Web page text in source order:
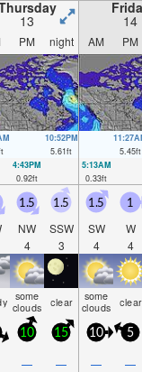
13 14
PM night AM PM
10:52PM
5.61ft
5.45ft
4:43PM
0.92ft
5:13AM
0.33ft
1.5
NW
4
1.5
SSW
3
1.5
SW
4
1
W
4
some
clouds clear some
clouds clear
10 15 10 5
— — — —